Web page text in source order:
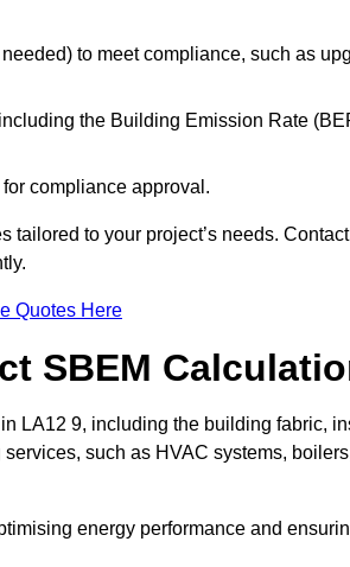
to meet compliance, such as
the Building Emission Rate
compliance approval.
to your project’s needs.
Quotes Here
SBEM
LA12 9, including the building fabric,
such as HVAC systems,
energy performance and